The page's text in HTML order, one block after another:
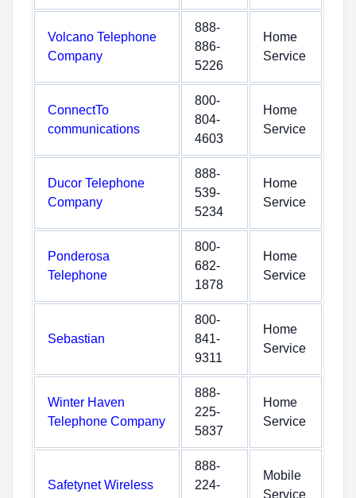
Volcano Telephone
Company
888-
886-
5226
Home
Service
ConnectTo
communications
800-
804-
4603
Home
Service
Ducor Telephone
Company
888-
539-
5234
Home
Service
Ponderosa
Telephone
800-
682-
1878
Home
Service
Sebastian
800-
841-
9311
Home
Service
Winter Haven
Telephone Company
888-
225-
5837
Home
Service
Safetynet Wireless
888-
224-
Mobile
Service